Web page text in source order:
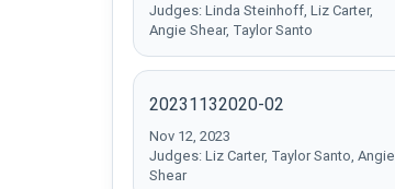
Judges: Linda Steinhoff, Liz Carter,
Angie Shear, Taylor Santo
20231132020-02
Nov 12, 2023
Judges: Liz Carter, Taylor Santo, Angie
Shear